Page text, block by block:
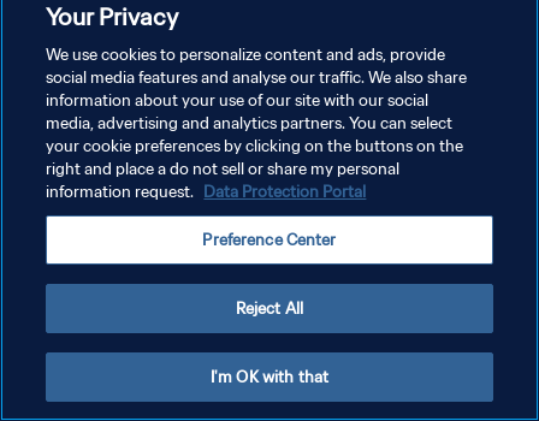
POLÍTICA DE PRIVACIDAD
TÉRMINOS DE SERVICIO
AJUSTAR LA CONFIGURACIÓN DE LAS COOKIES
Copyright © 1994 - 2026 FIFA. Todos los derechos reservados.
Your Privacy
We use cookies to personalize content and ads, provide
social media features and analyse our traffic. We also share
information about your use of our site with our social
media, advertising and analytics partners. You can select
your cookie preferences by clicking on the buttons on the
right and place a do not sell or share my personal
information request. Data Protection Portal
Preference Center
Reject All
I'm OK with that